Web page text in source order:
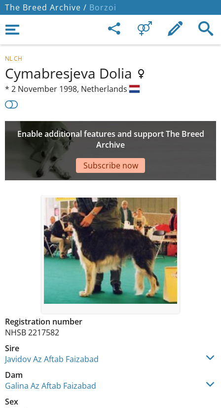
The Breed Archive / Borzoi
NL CH
Cymabresjeva Dolia
* 2 November 1998, Netherlands
Enable additional features and support The Breed
Archive
Subscribe now
Registration number
NHSB 2217582
Sire
Javidov Az Aftab Faizabad
Dam
Galina Az Aftab Faizabad
Sex